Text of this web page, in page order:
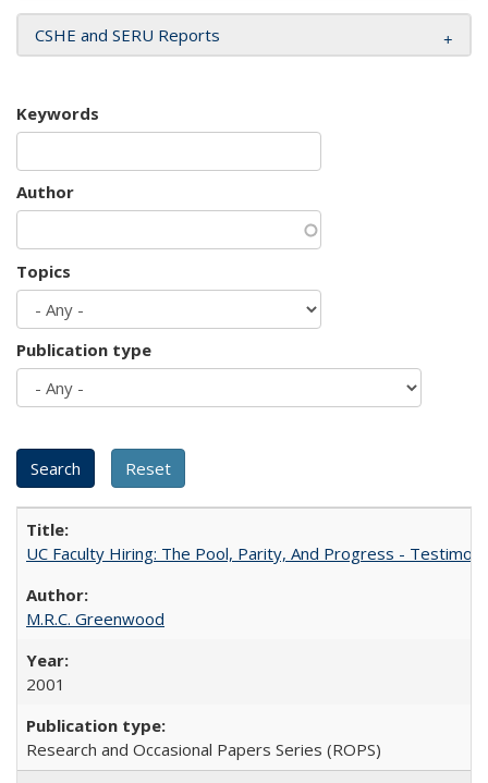
CSHE and SERU Reports
Keywords
Author
Topics
Publication type
UC Faculty Hiring: The Pool, Parity, And Progress -
M.R.C. Greenwood
2001
Research and Occasional Papers Series (ROPS)